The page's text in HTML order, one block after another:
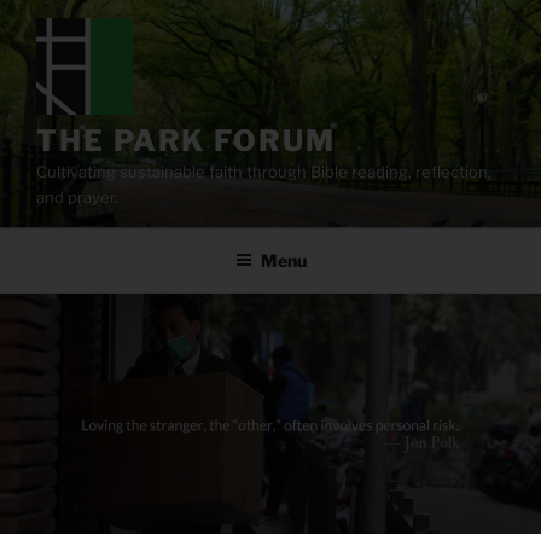
content
THE PARK FORUM
Cultivating sustainable faith through Bible reading, reflection,
and prayer.
Menu